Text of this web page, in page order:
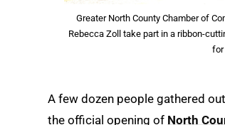
Greater North County Chamber of
Rebecca Zoll take part in a ribbon-
for
A few dozen people gathered
the official opening of North